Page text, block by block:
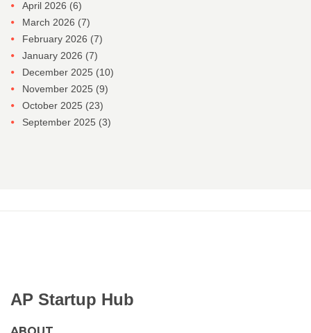
April 2026 (6)
March 2026 (7)
February 2026 (7)
January 2026 (7)
December 2025 (10)
November 2025 (9)
October 2025 (23)
September 2025 (3)
AP Startup Hub